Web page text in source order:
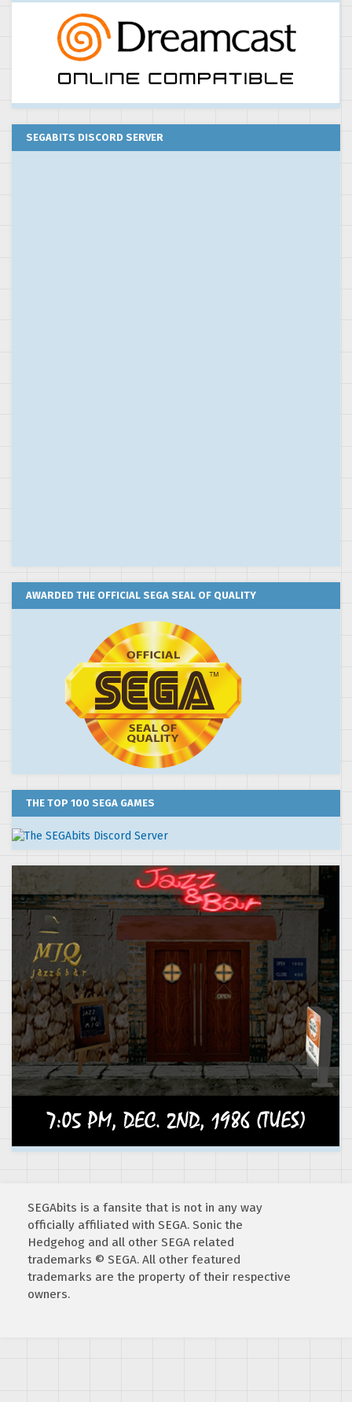
SEGABITS DISCORD SERVER
AWARDED THE OFFICIAL SEGA SEAL OF QUALITY
THE TOP 100 SEGA GAMES
SEGAbits is a fansite that is not in any way
officially affiliated with SEGA. Sonic the
Hedgehog and all other SEGA related
trademarks © SEGA. All other featured
trademarks are the property of their respective
owners.